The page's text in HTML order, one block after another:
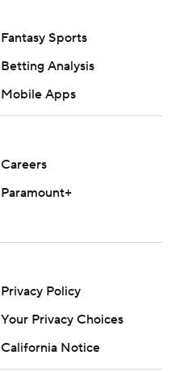
Fantasy Sports
Betting Analysis
Mobile Apps
Careers
Paramount+
Privacy Policy
Your Privacy Choices
California Notice